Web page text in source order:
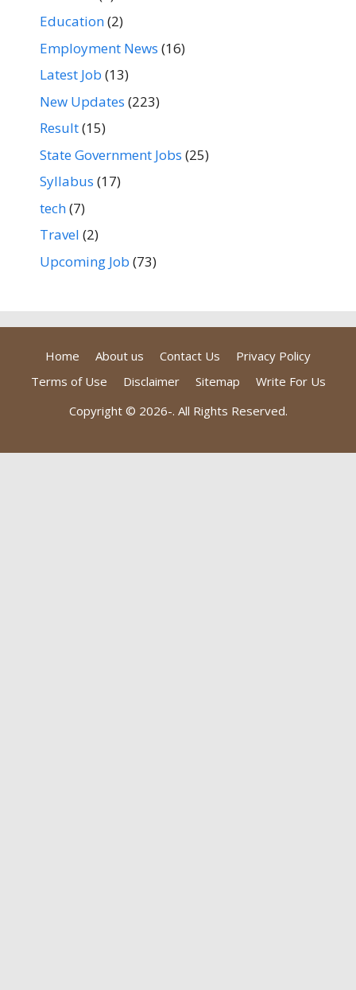
Education(2)
Employment News (16)
Latest Job (13)
New Updates (223)
Result(15)
State Government Jobs (25)
Syllabus (17)
tech(7)
Travel (2)
Upcoming Job (73)
Home About us Contact Us
Privacy Policy
Terms of Use
Disclaimer Sitemap
Write For Us
Copyright © 2026-. All Rights Reserved.